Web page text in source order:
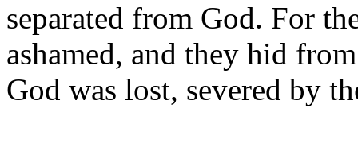
separated from God. For
ashamed, and they hid
God was lost, severed by